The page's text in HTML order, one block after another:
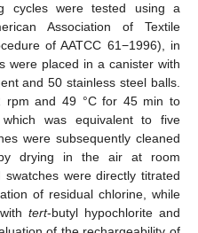
cycles were tested using a
Association of Textile
of AATCC 61−1996), in
were placed in a canister with
and 50 stainless steel balls.
rpm and 49 °C for 45 min to
was equivalent to five
were subsequently cleaned
drying in the air at room
were directly titrated
of residual chlorine, while
tert-butyl hypochlorite and